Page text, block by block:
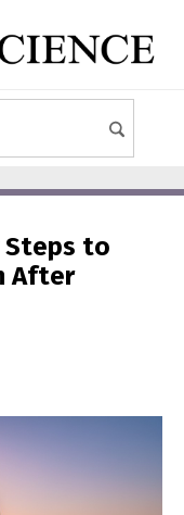
Steps to
After